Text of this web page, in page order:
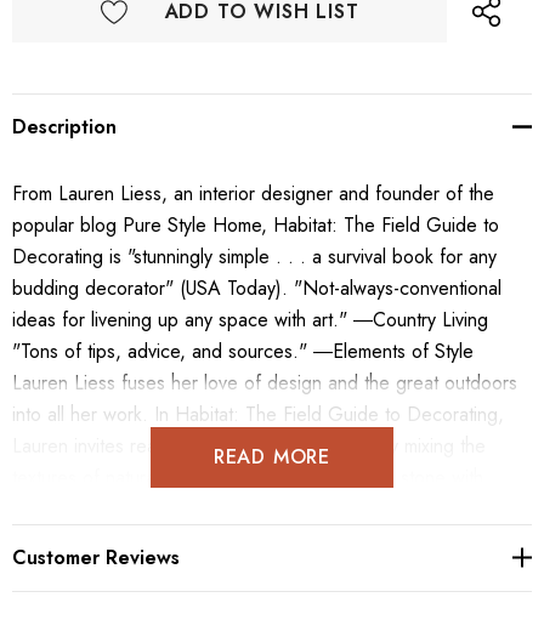
ADD TO WISH LIST
Description
From Lauren Liess, an interior designer and founder of the
popular blog Pure Style Home, Habitat: The Field Guide to
Decorating is "stunningly simple . . . a survival book for any
budding decorator" (USA Today). "Not-always-conventional
ideas for livening up any space with art." ―Country Living
"Tons of tips, advice, and sources." ―Elements of Style
Lauren Liess fuses her love of design and the great outdoors
into all her work. In Habitat: The Field Guide to Decorating,
Lauren invites readers to bring nature inside by mixing the
which include lovely framed botanical prints and Liess's own
READ MORE
Customer Reviews